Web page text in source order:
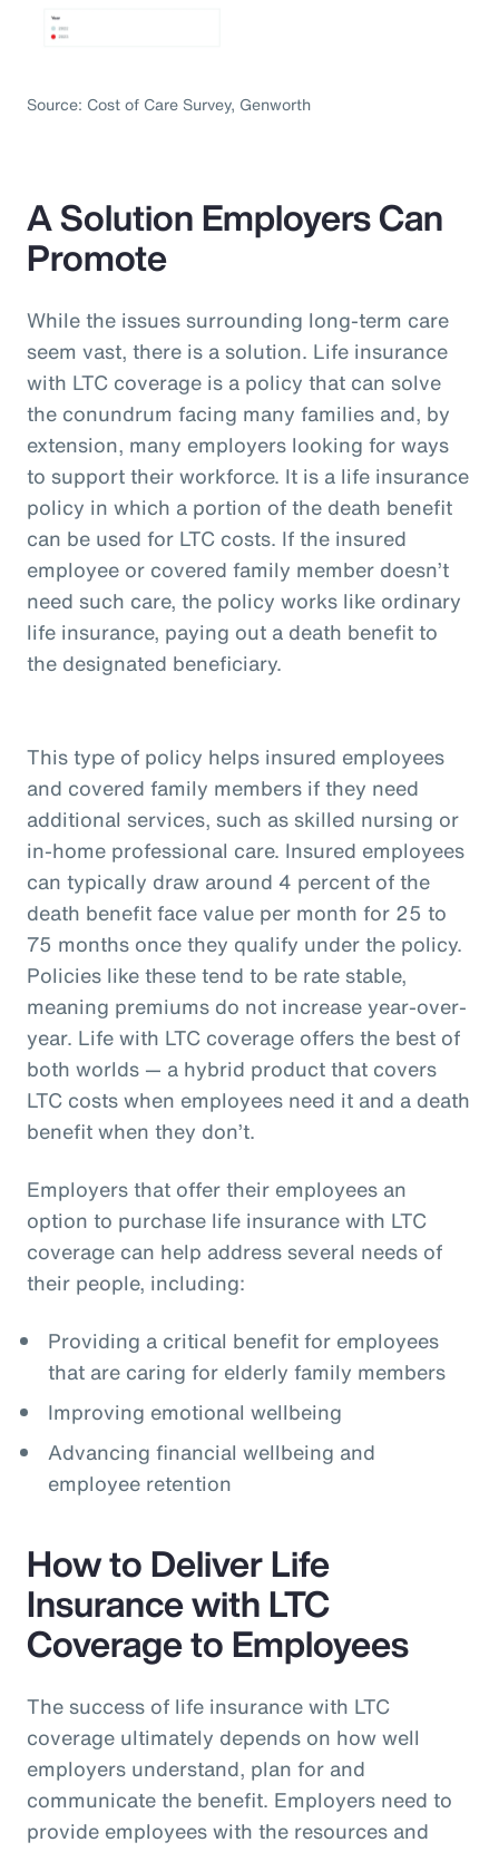
Source: Cost of Care Survey, Genworth
A Solution Employers Can
Promote
While the issues surrounding long-term care
seem vast, there is a solution. Life insurance
with LTC coverage is a policy that can solve
the conundrum facing many families and, by
extension, many employers looking for ways
to support their workforce. It is a life insurance
policy in which a portion of the death benefit
can be used for LTC costs. If the insured
employee or covered family member doesn’t
need such care, the policy works like ordinary
life insurance, paying out a death benefit to
the designated beneficiary.
This type of policy helps insured employees
and covered family members if they need
additional services, such as skilled nursing or
in-home professional care. Insured employees
can typically draw around 4 percent of the
death benefit face value per month for 25 to
75 months once they qualify under the policy.
Policies like these tend to be rate stable,
meaning premiums do not increase year-over-
year. Life with LTC coverage offers the best of
both worlds — a hybrid product that covers
LTC costs when employees need it and a death
benefit when they don’t.
Employers that offer their employees an
option to purchase life insurance with LTC
coverage can help address several needs of
their people, including:
Providing a critical benefit for employees
that are caring for elderly family members
Improving emotional wellbeing
Advancing financial wellbeing and
employee retention
How to Deliver Life
Insurance with LTC
Coverage to Employees
The success of life insurance with LTC
coverage ultimately depends on how well
employers understand, plan for and
communicate the benefit. Employers need to
provide employees with the resources and